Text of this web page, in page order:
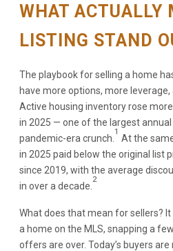
WHAT ACTUALLY
LISTING STAND
The playbook for selling a home
have more options, more leverage,
Active housing inventory rose
in 2025 — one of the largest
pandemic-era crunch.
1
At the
in 2025 paid below the original list
since 2019, with the average
in over a decade.
2
What does that mean for sellers?
a home on the MLS, snapping a
offers are over. Today’s buyers